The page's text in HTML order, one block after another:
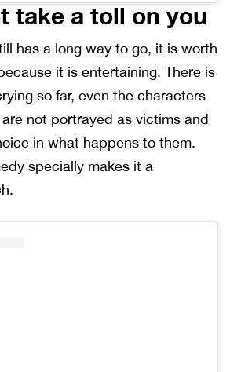
take a toll on you
has a long way to go, it is worth
it is entertaining. There is
so far, even the characters
not portrayed as victims and
in what happens to them.
specially makes it a